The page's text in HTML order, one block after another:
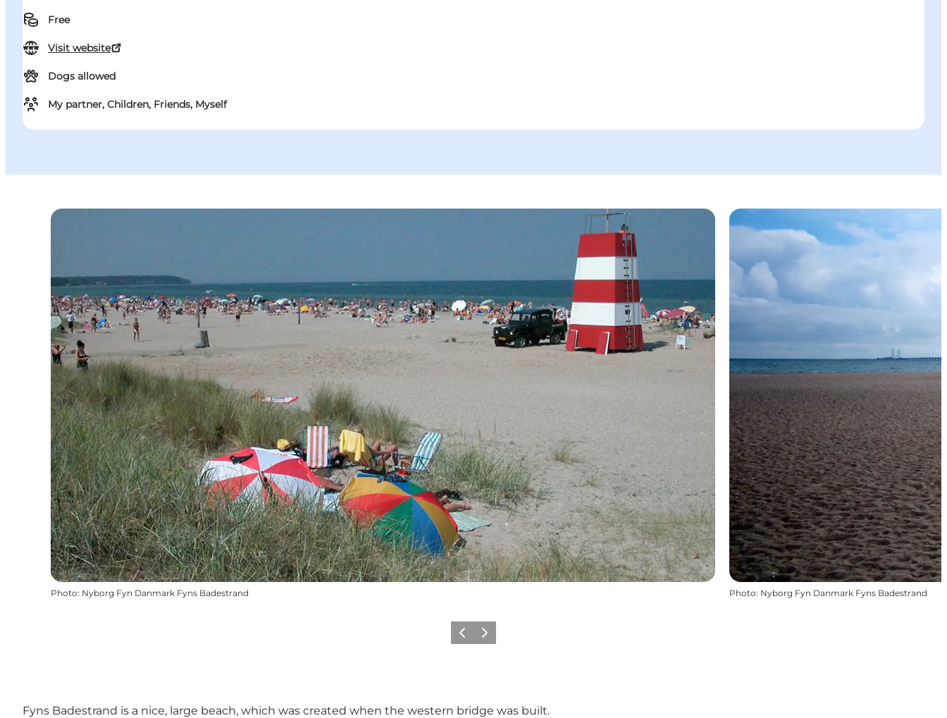
Free
Visit website
Dogs allowed
My partner, Children, Friends, Myself
Photo: Nyborg Fyn Danmark Fyns Badestrand Photo: Nyborg Fyn Danmark Fyns Badestrand
Previous
Next
Fyns Badestrand is a nice, large beach, which was created when the western bridge was built.